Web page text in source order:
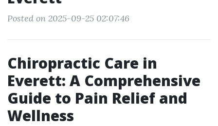
Posted on 2025-09-25 02:07:46
Chiropractic Care in
Everett: A Comprehensive
Guide to Pain Relief and
Wellness